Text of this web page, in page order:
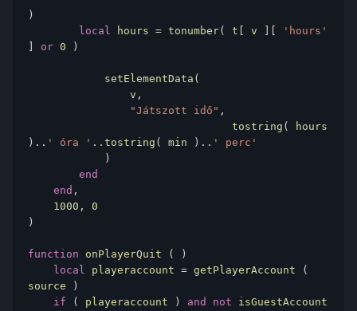
)
local hours = tonumber( t v
'hours'
or 0 )
            setElementData
(
                v
,
"Játszott idő" ,
				tostring
(
).. ' óra ' .. tostring ( min ).. ' perc'
)
end
end ,
1000 ,
0
)
function onPlayerQuit (
)
local playeraccount = getPlayerAccount
(
source
)
if
( playeraccount ) and not